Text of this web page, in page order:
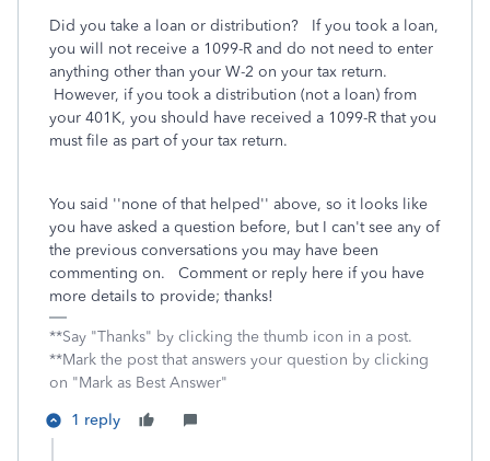
Did you take a loan or distribution? If you took a loan,
you will not receive a 1099-R and do not need to enter
anything other than your W-2 on your tax return.
However, if you took a distribution (not a loan) from
your 401K, you should have received a 1099-R that you
must file as part of your tax return.
You said ''none of that helped'' above, so it looks like
you have asked a question before, but I can't see any of
the previous conversations you may have been
commenting on. Comment or reply here if you have
more details to provide; thanks!
**Say "Thanks" by clicking the thumb icon in a post.
**Mark the post that answers your question by clicking
on "Mark as Best Answer"
1 reply